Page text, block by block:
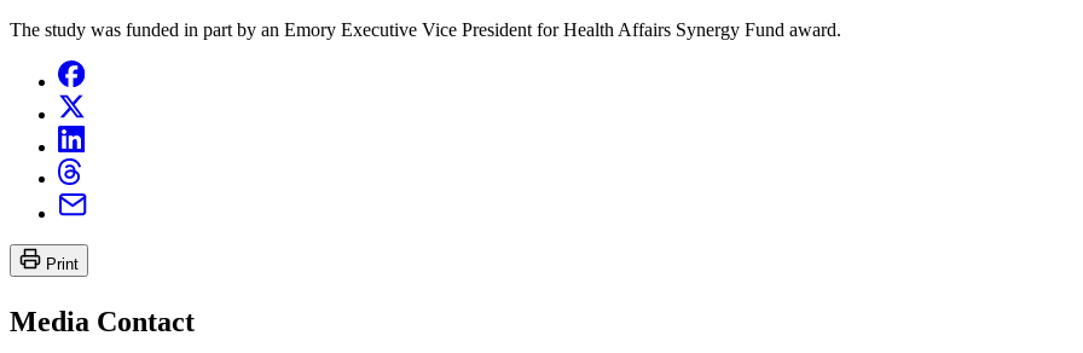
The study was funded in part by an Emory Executive Vice President for Health Affairs Synergy Fund award.
Print
Media Contact